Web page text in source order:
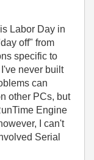
Labor Day in
off" from
specific to
never built
can
other PCs, but
Engine
I can't
Serial